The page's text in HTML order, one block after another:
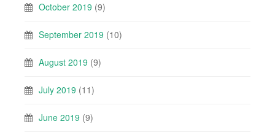
October 2019 (9)
September 2019 (10)
August 2019 (9)
July 2019 (11)
June 2019 (9)